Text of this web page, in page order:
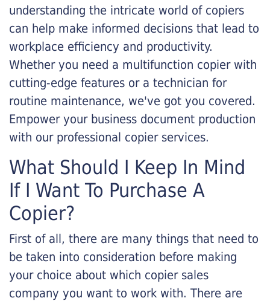
understanding the intricate world of copiers
can help make informed decisions that lead to
workplace efficiency and productivity.
Whether you need a multifunction copier with
cutting-edge features or a technician for
routine maintenance, we've got you covered.
Empower your business document production
with our professional copier services.
What Should I Keep In Mind
If I Want To Purchase A
Copier?
First of all, there are many things that need to
be taken into consideration before making
your choice about which copier sales
company you want to work with. There are